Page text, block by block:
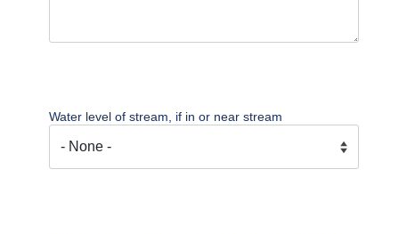
Water level of stream, if in or near stream